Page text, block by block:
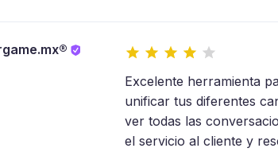
Excelente herramienta
unificar tus diferentes
ver todas las
el servicio al cliente y